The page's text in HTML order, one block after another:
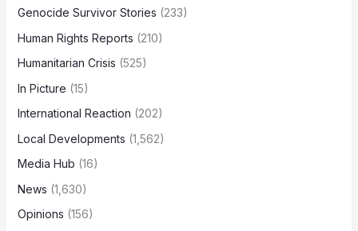
Genocide Survivor Stories (233)
Human Rights Reports (210)
Humanitarian Crisis (525)
In Picture (15)
International Reaction (202)
Local Developments (1,562)
Media Hub (16)
News (1,630)
Opinions (156)